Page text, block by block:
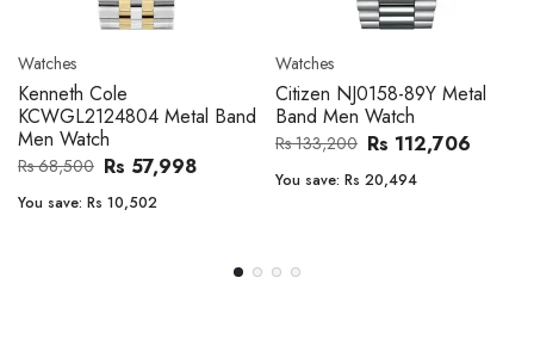
Watches
Citizen NJ0158-89L Metal
Band Men Watch
Rs 133,200
You save: Rs 20,494
Watches
Seiko 5 Sport SBSC013
Automatic GMT Leather Band
Men Watch